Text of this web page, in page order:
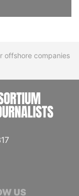
offshore companies
US